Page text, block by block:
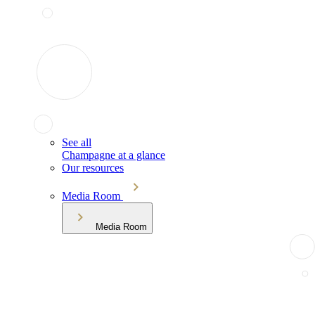
See all
Champagne at a glance
Our resources
Media Room
Media Room